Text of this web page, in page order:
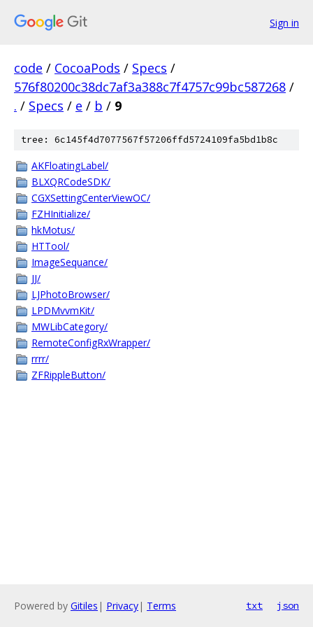
Sign in
code / CocoaPods / Specs /
576f80200c38dc7af3a388c7f4757c99bc587268 /
. / Specs / e / b / 9
tree: 6c145f4d7077567f57206ffd5724109fa5bd1b8c
AKFloatingLabel/
BLXQRCodeSDK/
CGXSettingCenterViewOC/
FZHInitialize/
hkMotus/
HTTool/
ImageSequance/
JJ/
LJPhotoBrowser/
LPDMvvmKit/
MWLibCategory/
RemoteConfigRxWrapper/
rrrr/
ZFRippleButton/
Powered by Gitiles | Privacy| Terms txt json